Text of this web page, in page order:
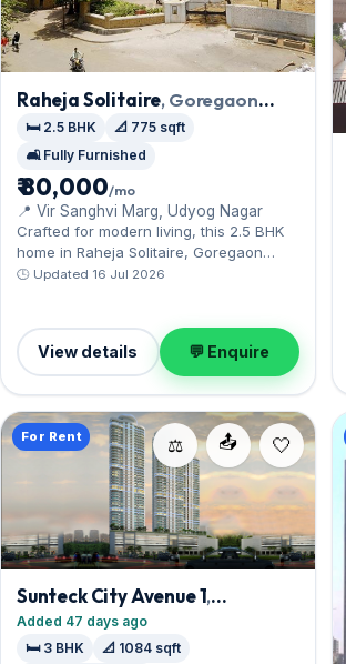
Raheja Solitaire, Goregaon
West
🛏️ 2.5 BHK
📐 775 sqft
🛋️ Fully Furnished
₹ 80,000/mo
📍 Vir Sanghvi Marg, Udyog Nagar
Crafted for modern living, this 2.5 BHK
home in Raheja Solitaire, Goregaon
West, enjoys metro connectivity. The
at ₹80,000 with a deposit of ₹2.10 Lac —
a smart pick for Goregaon West living.
🕒 Updated 16 Jul 2026
View details 💬 Enquire
📤
⚖️
For Rent
Sunteck City Avenue 1,
Goregaon West
Added 47 days ago
🛏️ 3 BHK
📐 1084 sqft